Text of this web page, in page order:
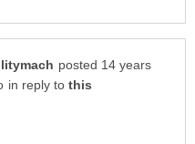
posted 14 years
in reply to